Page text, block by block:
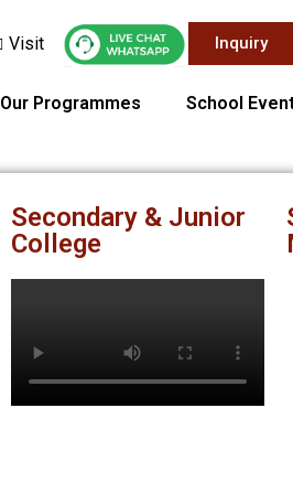
Visit Inquiry
Our Programmes School
Secondary & Junior
College